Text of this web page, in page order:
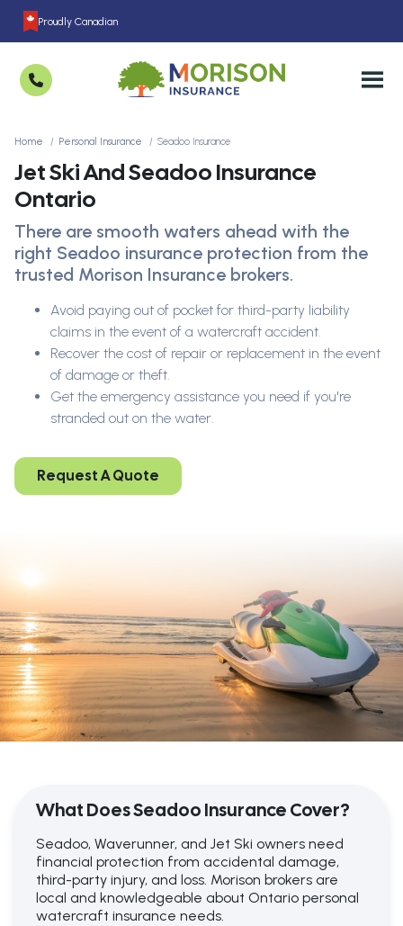
Proudly Canadian
Home Personal Insurance Seadoo Insurance
Jet Ski And Seadoo Insurance
Ontario
There are smooth waters ahead with the
right Seadoo insurance protection from the
trusted Morison Insurance brokers.
Avoid paying out of pocket for third-party liability
claims in the event of a watercraft accident.
Recover the cost of repair or replacement in the event
of damage or theft.
Get the emergency assistance you need if you're
stranded out on the water.
Request A Quote
What Does Seadoo Insurance Cover?
Seadoo, Waverunner, and Jet Ski owners need
financial protection from accidental damage,
third-party injury, and loss. Morison brokers are
local and knowledgeable about Ontario personal
watercraft insurance needs.